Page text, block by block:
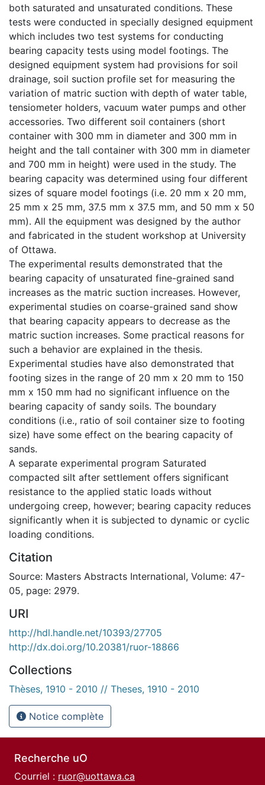
both saturated and unsaturated conditions. These
tests were conducted in specially designed equipment
which includes two test systems for conducting
bearing capacity tests using model footings. The
designed equipment system had provisions for soil
drainage, soil suction profile set for measuring the
variation of matric suction with depth of water table,
tensiometer holders, vacuum water pumps and other
accessories. Two different soil containers (short
container with 300 mm in diameter and 300 mm in
height and the tall container with 300 mm in diameter
and 700 mm in height) were used in the study. The
bearing capacity was determined using four different
sizes of square model footings (i.e. 20 mm x 20 mm,
25 mm x 25 mm, 37.5 mm x 37.5 mm, and 50 mm x 50
mm). All the equipment was designed by the author
and fabricated in the student workshop at University
of Ottawa.
The experimental results demonstrated that the
bearing capacity of unsaturated fine-grained sand
increases as the matric suction increases. However,
experimental studies on coarse-grained sand show
that bearing capacity appears to decrease as the
matric suction increases. Some practical reasons for
such a behavior are explained in the thesis.
Experimental studies have also demonstrated that
footing sizes in the range of 20 mm x 20 mm to 150
mm x 150 mm had no significant influence on the
bearing capacity of sandy soils. The boundary
conditions (i.e., ratio of soil container size to footing
size) have some effect on the bearing capacity of
sands.
A separate experimental program Saturated
compacted silt after settlement offers significant
resistance to the applied static loads without
undergoing creep, however; bearing capacity reduces
significantly when it is subjected to dynamic or cyclic
loading conditions.
Citation
Source: Masters Abstracts International, Volume: 47-
05, page: 2979.
URI
http://hdl.handle.net/10393/27705
http://dx.doi.org/10.20381/ruor-18866
Collections
Thèses, 1910 - 2010 // Theses, 1910 - 2010
Notice complète
Recherche uO
Courriel : ruor@uottawa.ca